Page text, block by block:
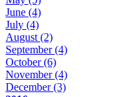
June (4)
July (4)
August (2)
September(4)
October(6)
November(4)
December(3)